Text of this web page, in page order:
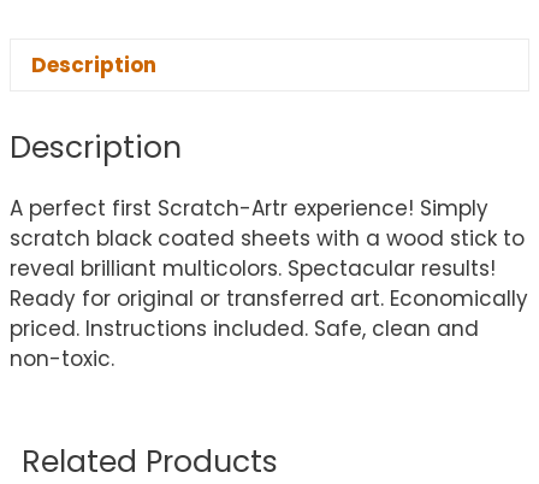
Description
Description
A perfect first Scratch-Artr experience! Simply
scratch black coated sheets with a wood stick to
reveal brilliant multicolors. Spectacular results!
Ready for original or transferred art. Economically
priced. Instructions included. Safe, clean and
non-toxic.
Related Products